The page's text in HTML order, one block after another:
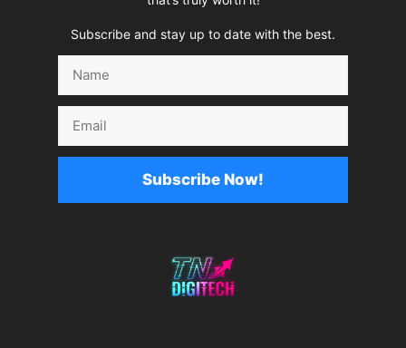
Subscribe and stay up to date with the best.
Subscribe Now!